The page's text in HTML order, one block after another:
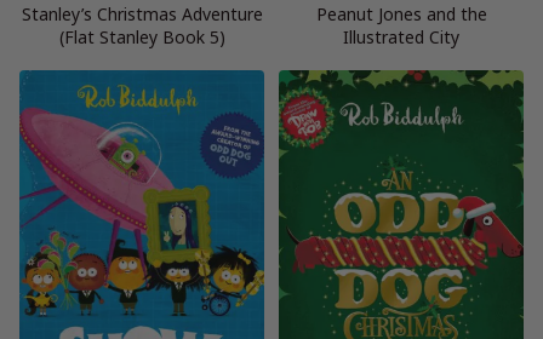
Stanley’s Christmas Adventure
(Flat Stanley Book 5)
Peanut Jones and the
Illustrated City